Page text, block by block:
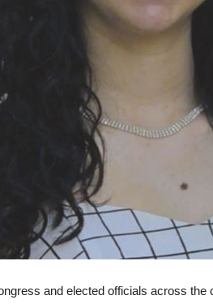
and elected officials across